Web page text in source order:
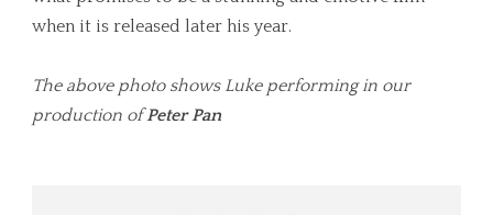
when it is released later his year.
The above photo shows Luke performing in our
production ofPeter Pan